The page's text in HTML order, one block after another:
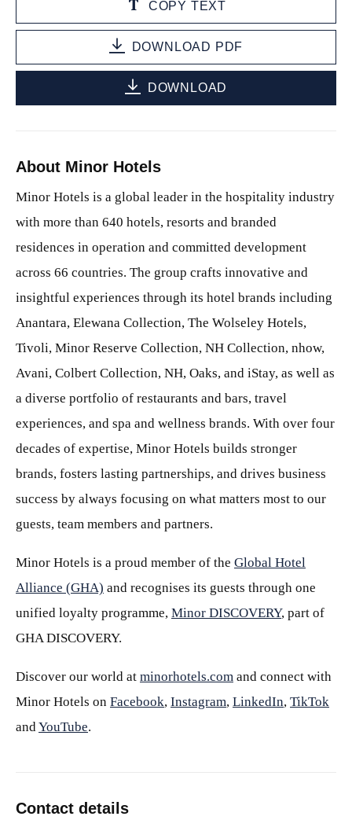
COPY TEXT
DOWNLOAD PDF
DOWNLOAD
About Minor Hotels
Minor Hotels is a global leader in the hospitality industry
with more than 640 hotels, resorts and branded
residences in operation and committed development
across 66 countries. The group crafts innovative and
insightful experiences through its hotel brands including
Anantara, Elewana Collection, The Wolseley Hotels,
Tivoli, Minor Reserve Collection, NH Collection, nhow,
Avani, Colbert Collection, NH, Oaks, and iStay, as well as
a diverse portfolio of restaurants and bars, travel
experiences, and spa and wellness brands. With over four
decades of expertise, Minor Hotels builds stronger
brands, fosters lasting partnerships, and drives business
success by always focusing on what matters most to our
guests, team members and partners.
Minor Hotels is a proud member of the Global Hotel
Alliance (GHA) and recognises its guests through one
unified loyalty programme, Minor DISCOVERY, part of
GHA DISCOVERY.
Discover our world at minorhotels.com and connect with
Minor Hotels on Facebook, Instagram, LinkedIn, TikTok
and YouTube.
Contact details